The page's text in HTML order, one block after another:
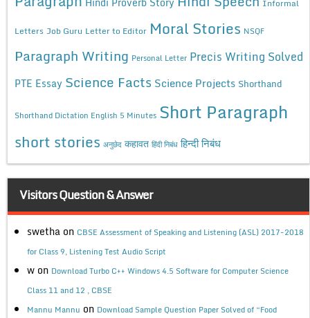
Informal
Letters Job Guru Letter to Editor Moral Stories NSQF
Paragraph Writing Personal Letter Precis Writing Solved
PTE Essay Science Facts Science Projects Shorthand
Shorthand Dictation English 5 Minutes Short Paragraph
short stories अनुछेद कहावत हिंदी निबंध हिन्दी निबंध
Visitors Question & Answer
swetha on CBSE Assessment of Speaking and Listening (ASL) 2017-2018
for Class 9, Listening Test Audio Script
w on Download Turbo C++ Windows 4.5 Software for Computer Science
Class 11 and 12 , CBSE
Mannu Mannu on Download Sample Question Paper Solved of “Food